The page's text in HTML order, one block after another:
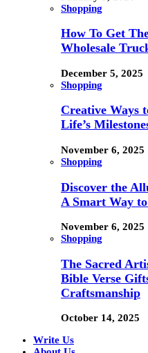
Shopping
How To Get
Wholesale
December 5, 2025
Shopping
Creative Ways
Life’s
November 6, 2025
Shopping
Discover the
A Smart Way
November 6, 2025
Shopping
The Sacred
Bible Verse
Craftsmanship
October 14, 2025
Write Us